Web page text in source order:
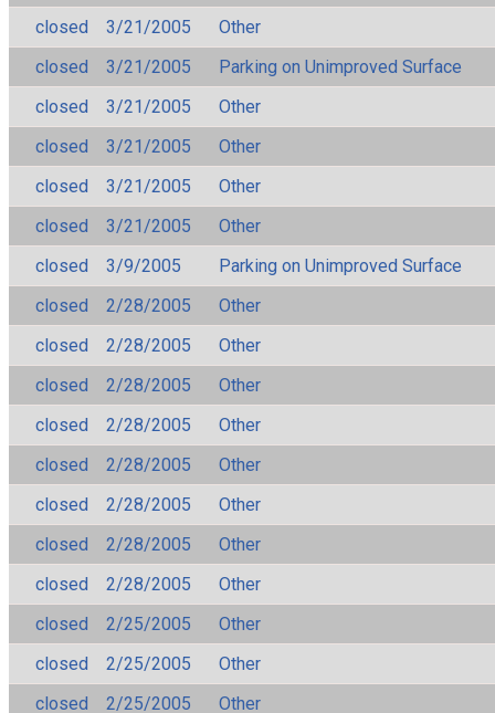
closed
3/21/2005
Other
closed
3/21/2005
Parking on Unimproved Surface
closed
3/21/2005
Other
closed
3/21/2005
Other
closed
3/21/2005
Other
closed
3/21/2005
Other
closed
3/9/2005
Parking on Unimproved Surface
closed
2/28/2005
Other
closed
2/28/2005
Other
closed
2/28/2005
Other
closed
2/28/2005
Other
closed
2/28/2005
Other
closed
2/28/2005
Other
closed
2/28/2005
Other
closed
2/28/2005
Other
closed
2/25/2005
Other
closed
2/25/2005
Other
closed
2/25/2005
Other